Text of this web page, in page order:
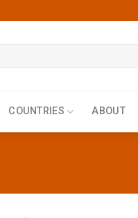
COUNTRIES ABOUT